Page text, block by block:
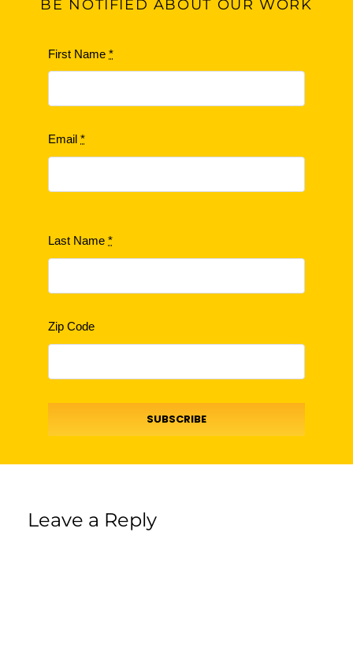
BE NOTIFIED ABOUT OUR WORK
First Name*
Email*
Last Name*
Zip Code
SUBSCRIBE
Leave a Reply